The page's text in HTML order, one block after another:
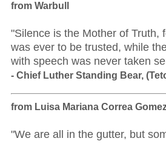
from Warbull
"Silence is the Mother of Truth,
was ever to be trusted, while
with speech was never taken
- Chief Luther Standing Bear,
from Luisa Mariana Correa
"We are all in the gutter, but